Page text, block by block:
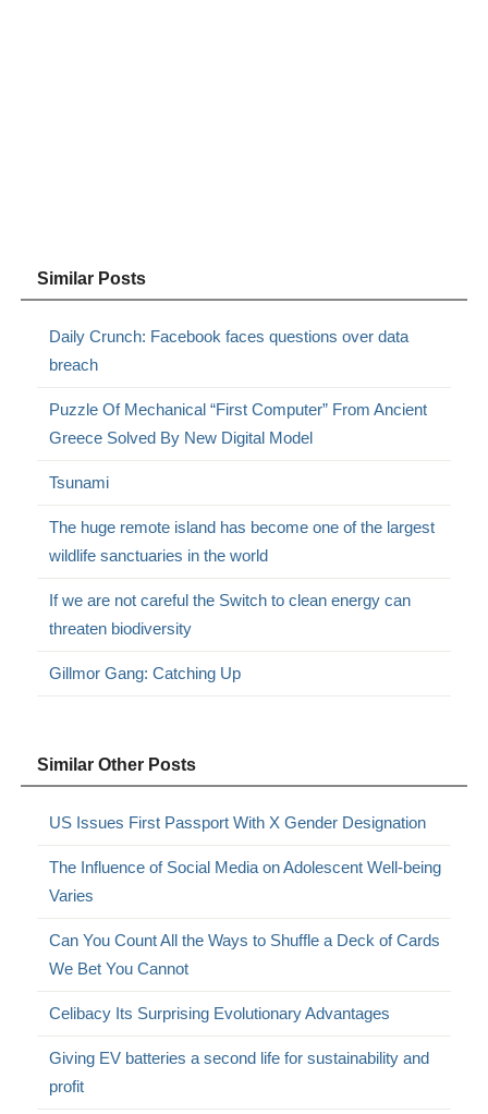
Similar Posts
Daily Crunch: Facebook faces questions over data
breach
Puzzle Of Mechanical “First Computer” From Ancient
Greece Solved By New Digital Model
Tsunami
The huge remote island has become one of the largest
wildlife sanctuaries in the world
If we are not careful the Switch to clean energy can
threaten biodiversity
Gillmor Gang: Catching Up
Similar Other Posts
US Issues First Passport With X Gender Designation
The Influence of Social Media on Adolescent Well-being
Varies
Can You Count All the Ways to Shuffle a Deck of Cards
We Bet You Cannot
Celibacy Its Surprising Evolutionary Advantages
Giving EV batteries a second life for sustainability and
profit